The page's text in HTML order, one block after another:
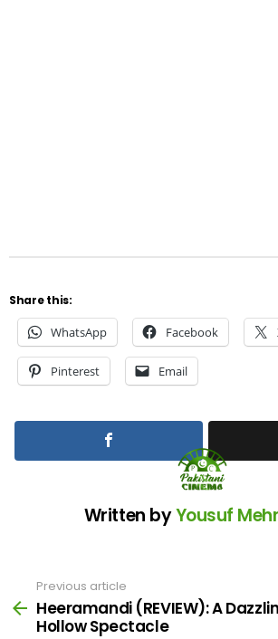
Share this:
WhatsApp Facebook
Pinterest Email
Written byYousuf
more
Previous article
Heeramandi (REVIEW): A
Hollow Spectacle